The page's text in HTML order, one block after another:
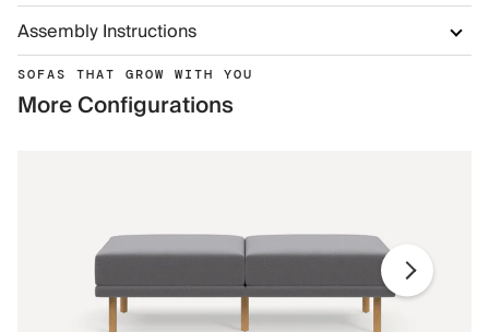
Assembly Instructions
SOFAS THAT GROW WITH YOU
More Configurations